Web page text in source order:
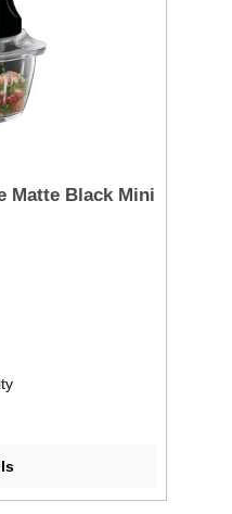
Matte Black Mini